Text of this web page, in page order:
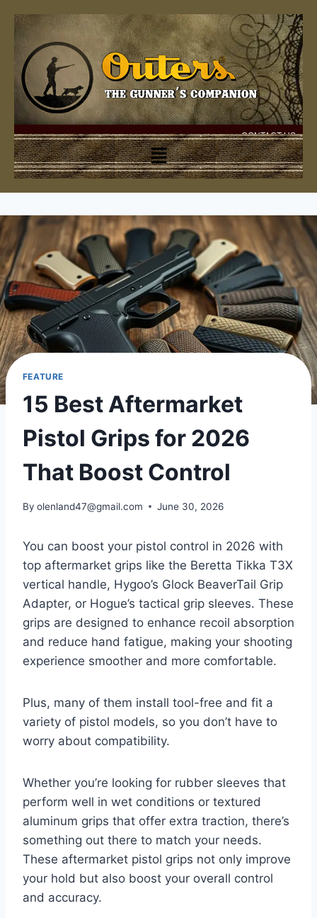
CONTACT US
FEATURE
15 Best Aftermarket
Pistol Grips for 2026
That Boost Control
By olenland47@gmail.com June 30, 2026
You can boost your pistol control in 2026 with
top aftermarket grips like the Beretta Tikka T3X
vertical handle, Hygoo’s Glock BeaverTail Grip
Adapter, or Hogue’s tactical grip sleeves. These
grips are designed to enhance recoil absorption
and reduce hand fatigue, making your shooting
experience smoother and more comfortable.
Plus, many of them install tool-free and fit a
variety of pistol models, so you don’t have to
worry about compatibility.
Whether you’re looking for rubber sleeves that
perform well in wet conditions or textured
aluminum grips that offer extra traction, there’s
something out there to match your needs.
These aftermarket pistol grips not only improve
your hold but also boost your overall control
and accuracy.